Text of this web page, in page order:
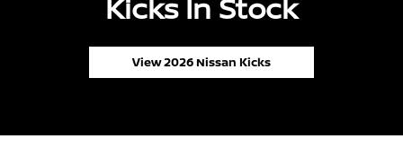
Kicks In Stock
View 2026 Nissan Kicks